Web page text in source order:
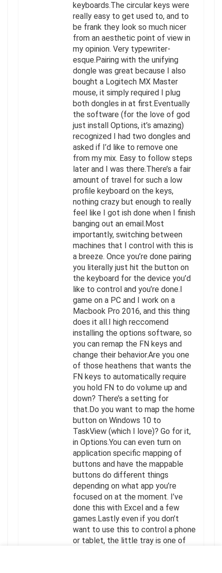
keyboards.The circular keys were
really easy to get used to, and to
be frank they look so much nicer
from an aesthetic point of view in
my opinion. Very typewriter-
esque.Pairing with the unifying
dongle was great because I also
bought a Logitech MX Master
mouse, it simply required I plug
both dongles in at first.Eventually
the software (for the love of god
just install Options, it’s amazing)
recognized I had two dongles and
asked if I’d like to remove one
from my mix. Easy to follow steps
later and I was there.There’s a fair
amount of travel for such a low
profile keyboard on the keys,
nothing crazy but enough to really
feel like I got ish done when I finish
banging out an email.Most
importantly, switching between
machines that I control with this is
a breeze. Once you’re done pairing
you literally just hit the button on
the keyboard for the device you’d
like to control and you’re done.I
game on a PC and I work on a
Macbook Pro 2016, and this thing
does it all.I high reccomend
installing the options software, so
you can remap the FN keys and
change their behavior.Are you one
of those heathens that wants the
FN keys to automatically require
you hold FN to do volume up and
down? There’s a setting for
that.Do you want to map the home
button on Windows 10 to
TaskView (which I love)? Go for it,
in Options.You can even turn on
application specific mapping of
buttons and have the mappable
buttons do different things
depending on what app you’re
focused on at the moment. I’ve
done this with Excel and a few
games.Lastly even if you don’t
want to use this to control a phone
or tablet, the little tray is one of